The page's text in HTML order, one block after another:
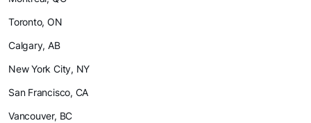
Toronto, ON
Calgary, AB
New York City, NY
San Francisco, CA
Vancouver, BC